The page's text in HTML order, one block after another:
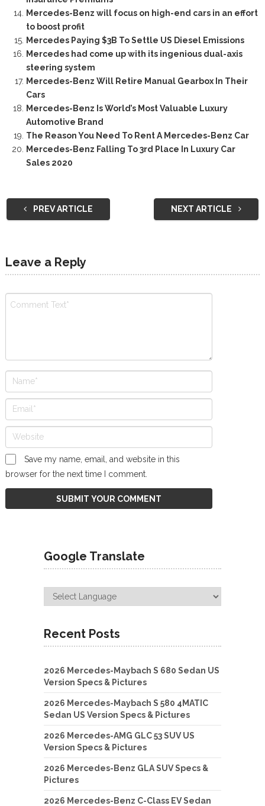
Mercedes-Benz will focus on high-end cars in an effort
to boost profit
Mercedes Paying $3B To Settle US Diesel Emissions
Mercedes had come up with its ingenious dual-axis
steering system
Mercedes-Benz Will Retire Manual Gearbox In Their
Cars
Mercedes-Benz Is World’s Most Valuable Luxury
Automotive Brand
The Reason You Need To Rent A Mercedes-Benz Car
Mercedes-Benz Falling To 3rd Place In Luxury Car
Sales 2020
PREV ARTICLE NEXT ARTICLE
Leave a Reply
Save my name, email, and website in this
browser for the next time I comment.
Google Translate
Recent Posts
2026 Mercedes-Maybach S 680 Sedan US
Version Specs & Pictures
2026 Mercedes-Maybach S 580 4MATIC
Sedan US Version Specs & Pictures
2026 Mercedes-AMG GLC 53 SUV US
Version Specs & Pictures
2026 Mercedes-Benz GLA SUV Specs &
Pictures
2026 Mercedes-Benz C-Class EV Sedan